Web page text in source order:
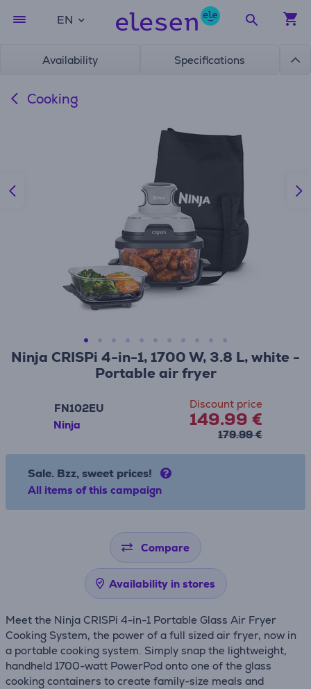
EN
Availability Specifications
Cooking
Ninja CRISPi 4-in-1, 1700 W, 3.8 L, white -
Portable air fryer
FN102EU
Ninja
Discount price
149.99 €
179.99 €
Sale. Bzz, sweet prices!
All items of this campaign
Compare
Availability in stores
Meet the Ninja CRISPi 4-in-1 Portable Glass Air Fryer
Cooking System, the power of a full sized air fryer, now in
a portable cooking system. Simply snap the lightweight,
handheld 1700-watt PowerPod onto one of the glass
cooking containers to create family-size meals and